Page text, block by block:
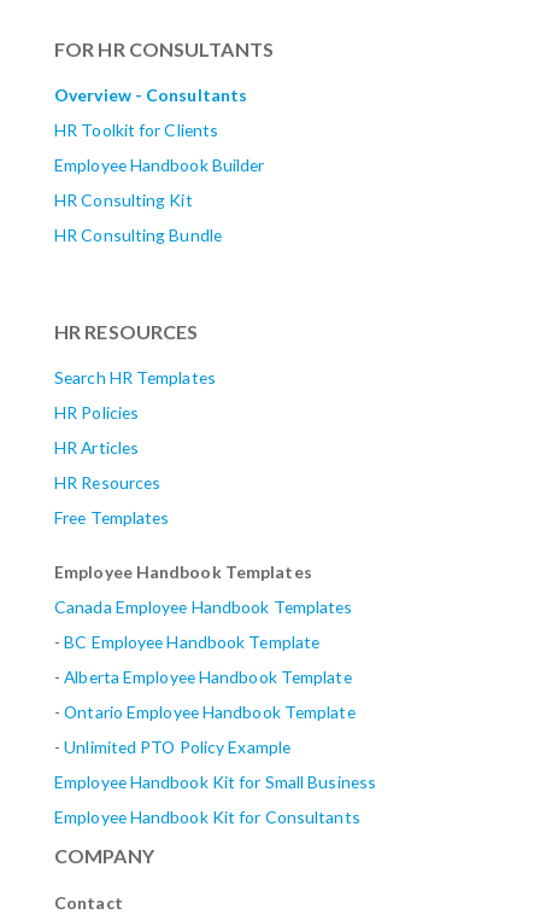
FOR HR CONSULTANTS
Overview - Consultants
HR Toolkit for Clients
Employee Handbook Builder
HR Consulting Kit
HR Consulting Bundle
HR RESOURCES
Search HR Templates
HR Policies
HR Articles
HR Resources
Free Templates
Employee Handbook Templates
Canada Employee Handbook Templates
-BC Employee Handbook Template
-Alberta Employee Handbook Template
-Ontario Employee Handbook Template
-Unlimited PTO Policy Example
Employee Handbook Kit for Small Business
Employee Handbook Kit for Consultants
COMPANY
Contact